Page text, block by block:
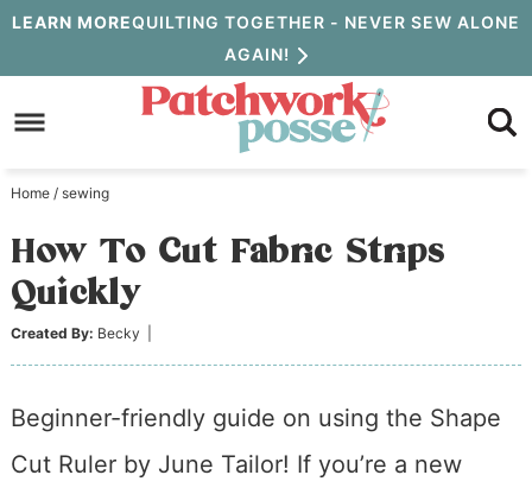
Skip
to
primary
Skip
to
content
Skip
primary
sidebar
LEARN MOREQUILTING TOGETHER - NEVER SEW ALONE
AGAIN!
Home / sewing
How To Cut Fabric Strips
Quickly
Created By: Becky
Beginner-friendly guide on using the Shape
Cut Ruler by June Tailor! If you’re a new